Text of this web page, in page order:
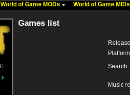
World of Game MODs World of Game
Games list
Platform
Search
Music